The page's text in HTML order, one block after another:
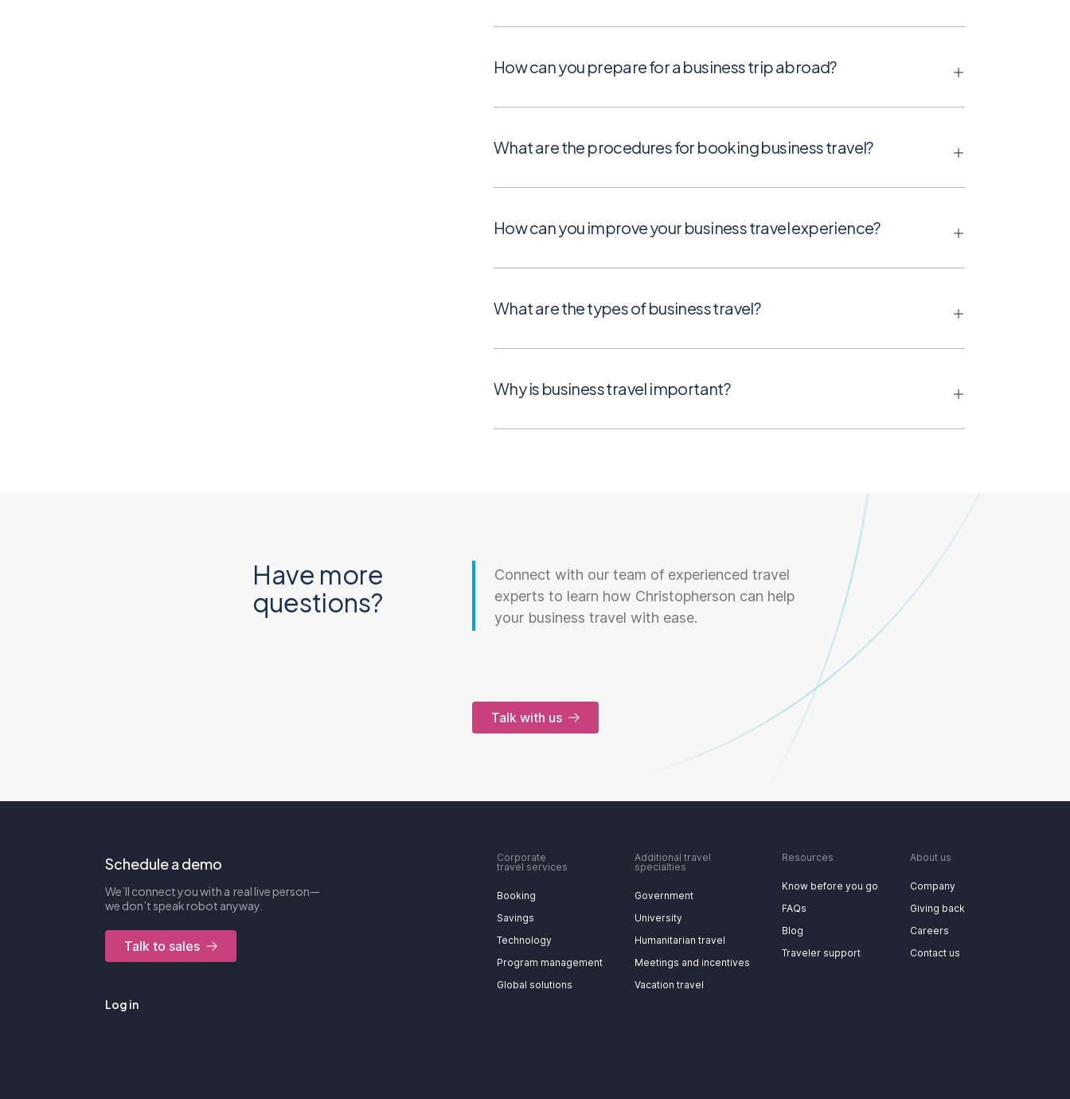
How can you prepare for a business trip abroad?
What are the procedures for booking business travel?
How can you improve your business travel experience?
What are the types of business travel?
Why is business travel important?
Have more
questions?
Connect with our team of experienced travel
experts to learn how Christopherson can help
your business travel with ease.
Talk with us
Schedule a demo
We’ll connect you with a real live person—
we don’t speak robot anyway.
Talk to sales
Log in
Corporate
travel services
Booking
Savings
Technology
Program management
Global solutions
Additional travel
specialties
Government
University
Humanitarian travel
Meetings and incentives
Vacation travel
Resources
Know before you go
FAQs
Blog
Traveler support
About us
Company
Giving back
Careers
Contact us